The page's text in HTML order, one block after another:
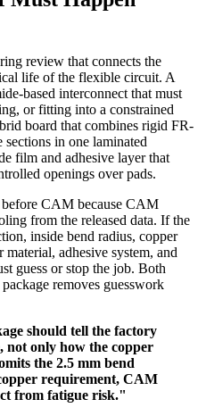
review that connects the
life of the flexible circuit. A
based interconnect that must
or fitting into a constrained
board that combines rigid FR-
in one laminated
film and adhesive layer that
openings over pads.
CAM because CAM
from the released data. If the
inside bend radius, copper
adhesive system, and
guess or stop the job. Both
removes guesswork
should tell the factory
not only how the copper
the 2.5 mm bend
requirement, CAM
from fatigue risk."